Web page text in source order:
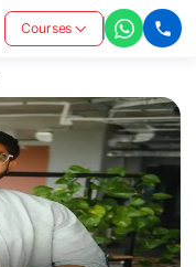
Courses